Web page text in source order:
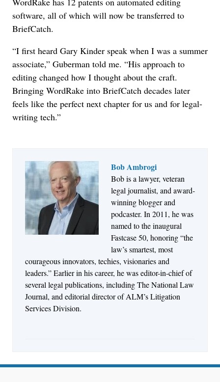
software, all of which will now be transferred to
BriefCatch.
“I first heard Gary Kinder speak when I was a summer
associate,” Guberman told me. “His approach to
editing changed how I thought about the craft.
Bringing WordRake into BriefCatch decades later
feels like the perfect next chapter for us and for legal-
writing tech.”
Bob Ambrogi
Bob is a lawyer, veteran
legal journalist, and award-
winning blogger and
podcaster. In 2011, he was
named to the inaugural
Fastcase 50, honoring “the
law’s smartest, most
courageous innovators, techies, visionaries and
leaders.” Earlier in his career, he was editor-in-chief of
several legal publications, including The National Law
Journal, and editorial director of ALM’s Litigation
Services Division.
Jul 27, 2026
Descrybe Empowers Law Firms to Build and
Control Their Own AI-Powered Legal Workflows
Aug 6, 2026